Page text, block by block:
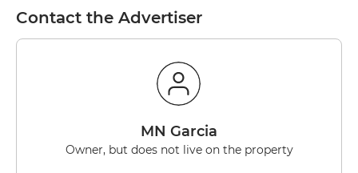
Contact the Advertiser
MN Garcia
Owner, but does not live on the property